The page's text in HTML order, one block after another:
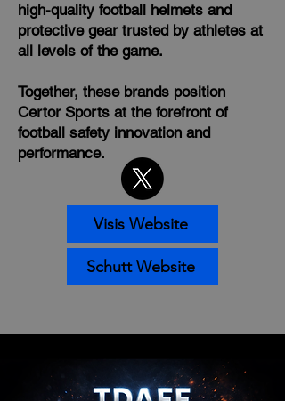
high-quality football helmets and
protective gear trusted by athletes at
all levels of the game.
Together, these brands position
Certor Sports at the forefront of
football safety innovation and
performance.
Visis Website
Schutt Website